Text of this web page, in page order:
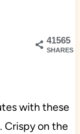
41565
SHARES
with these
on the